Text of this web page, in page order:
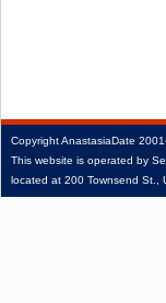
CopyrightAnastasiaDate
This website is operated by
located at 200 Townsend St.,